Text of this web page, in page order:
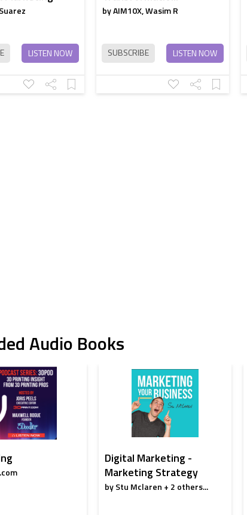
LISTEN NOW
by AIM10X, Wasim R
SUBSCRIBE LISTEN NOW
Audio Books
Digital Marketing -
Marketing Strategy
by Stu Mclaren + 2 others...